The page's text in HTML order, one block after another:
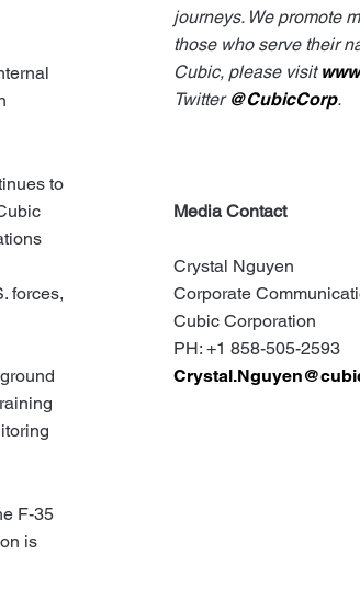
journeys. We promote
those who serve their
Cubic, please visit
Twitter @CubicCorp.
Media Contact
Crystal Nguyen
Corporate
Cubic Corporation
PH: +1 858-505-2593
to
forces,
F-35
is